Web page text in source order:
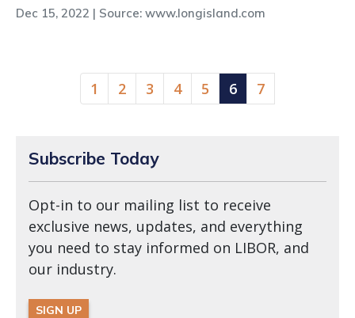
Dec 15, 2022 | Source: www.longisland.com
1 2 3 4 5 6(current)
7
Subscribe Today
Opt-in to our mailing list to receive
exclusive news, updates, and everything
you need to stay informed on LIBOR, and
our industry.
SIGN UP